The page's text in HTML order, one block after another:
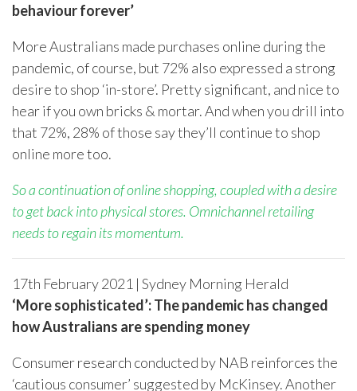
behaviour forever’
More Australians made purchases online during the
pandemic, of course, but 72% also expressed a strong
desire to shop ‘in-store’. Pretty significant, and nice to
hear if you own bricks & mortar. And when you drill into
that 72%, 28% of those say they’ll continue to shop
online more too.
So a continuation of online shopping, coupled with a desire
to get back into physical stores. Omnichannel retailing
needs to regain its momentum.
17th February 2021 | Sydney Morning Herald
‘More sophisticated’: The pandemic has changed
how Australians are spending money
Consumer research conducted by NAB reinforces the
‘cautious consumer’ suggested by McKinsey. Another